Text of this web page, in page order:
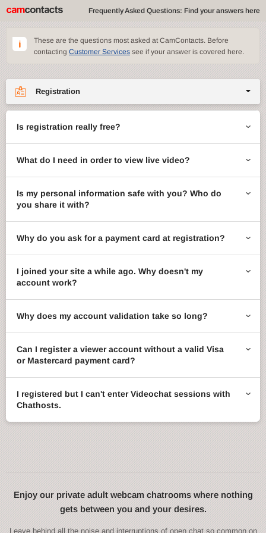
Frequently Asked Questions: Find your answers here
These are the questions most asked at CamContacts. Before
contacting Customer Services see if your answer is covered here.
Registration
CamContacts games
Gifts
Account management
ccMail
Is registration really free?
What do I need in order to view live video?
Is my personal information safe with you? Who do
you share it with?
Why do you ask for a payment card at registration?
I joined your site a while ago. Why doesn't my
account work?
Why does my account validation take so long?
Can I register a viewer account without a valid Visa
or Mastercard payment card?
I registered but I can't enter Videochat sessions with
Chathosts.
Enjoy our private adult webcam chatrooms where nothing
gets between you and your desires.
Leave behind all the noise and interruptions of open chat so common on